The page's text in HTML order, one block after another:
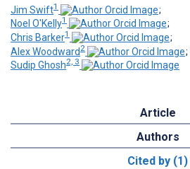
Jim Swift1
;
Noel O'Kelly1
;
Chris Barker1
;
Alex Woodward2
;
Sudip Ghosh2, 3
Article
Authors
Cited by (1)